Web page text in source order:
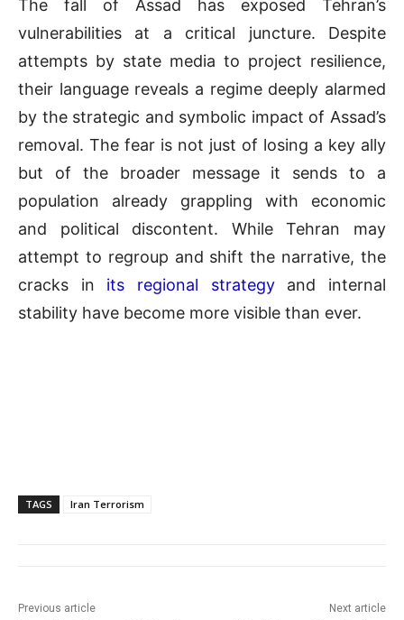
The fall of Assad has exposed Tehran’s
vulnerabilities at a critical juncture. Despite
attempts by state media to project resilience,
their language reveals a regime deeply alarmed
by the strategic and symbolic impact of Assad’s
removal. The fear is not just of losing a key ally
but of the broader message it sends to a
population already grappling with economic
and political discontent. While Tehran may
attempt to regroup and shift the narrative, the
cracks in its regional strategyand internal
stability have become more visible than ever.
TAGS Iran Terrorism
Previous article Next article